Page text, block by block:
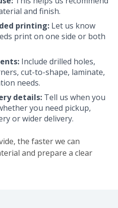
and finish.
printing: Let us know
print on one side or both
Include drilled holes,
cut-to-shape, laminate,
needs.
details: Tell us when you
you need pickup,
or wider delivery.
the faster we can
and prepare a clear